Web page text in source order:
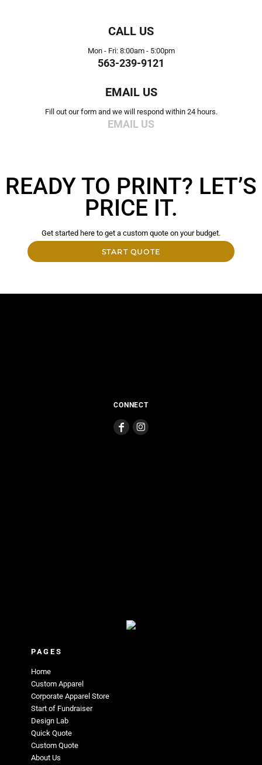
CALL US
Mon - Fri: 8:00am - 5:00pm
563-239-9121
EMAIL US
Fill out our form and we will respond within 24 hours.
EMAIL US
READY TO PRINT? LET’S
PRICE IT.
Get started here to get a custom quote on your budget.
START QUOTE
CONNECT
PAGES
Home
Custom Apparel
Corporate Apparel Store
Start of Fundraiser
Design Lab
Quick Quote
Custom Quote
About Us